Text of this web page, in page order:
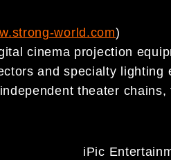
world.com)
cinema projection
and specialty lighting
theater
iPic